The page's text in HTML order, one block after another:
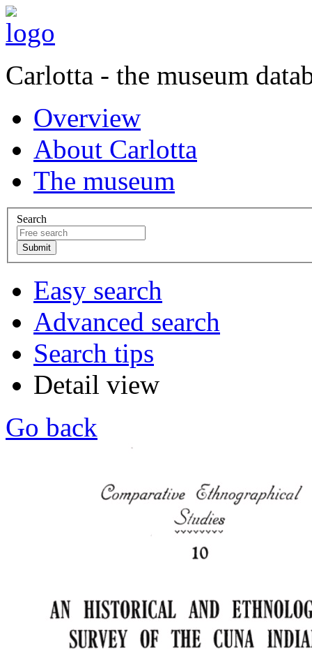
Carlotta - the museum
Overview
About Carlotta
The museum
Search
Easy search
Advanced search
Search tips
Detail view
Go back